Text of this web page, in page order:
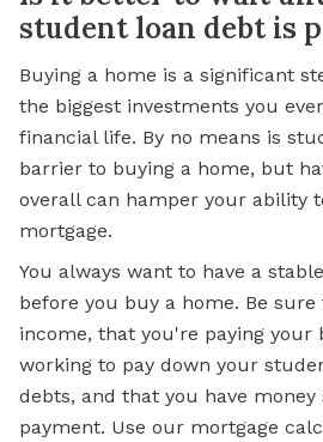
student loan debt is
Buying a home is a significant
the biggest investments you
financial life. By no means is
barrier to buying a home, but
overall can hamper your ability
mortgage.
You always want to have a
before you buy a home. Be
income, that you're paying your
working to pay down your
debts, and that you have
payment. Use our mortgage